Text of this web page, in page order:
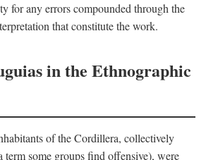
for any errors compounded through the
that constitute the work.
in the Ethnographic
of the Cordillera, collectively
term some groups find offensive), were